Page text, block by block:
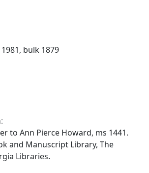
bulk 1879
to Ann Pierce Howard, ms 1441.
and Manuscript Library, The
Libraries.